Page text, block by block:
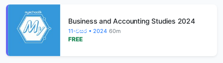
Business and Accounting Studies 2024
11-වසර • 2024 60m
FREE